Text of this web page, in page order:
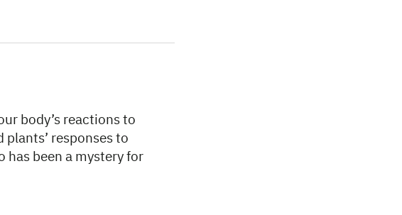
body’s reactions to
responses to
has been a mystery for